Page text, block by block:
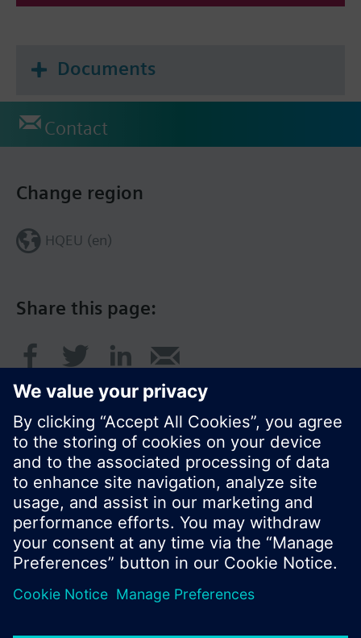
Documents
Contact
Share this page:
Change region
HQEU (en)
© Siemens Switzerland Ltd. 2016
Product portfolio and prices can vary by country.